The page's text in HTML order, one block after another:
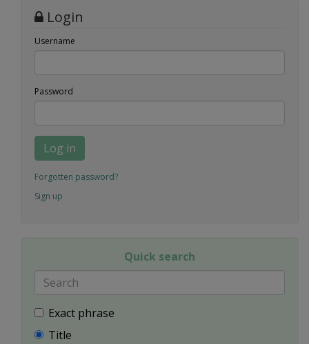
Login
Username
Password
Log in
Forgotten password?
Sign up
Quick search
Exact phrase
Title